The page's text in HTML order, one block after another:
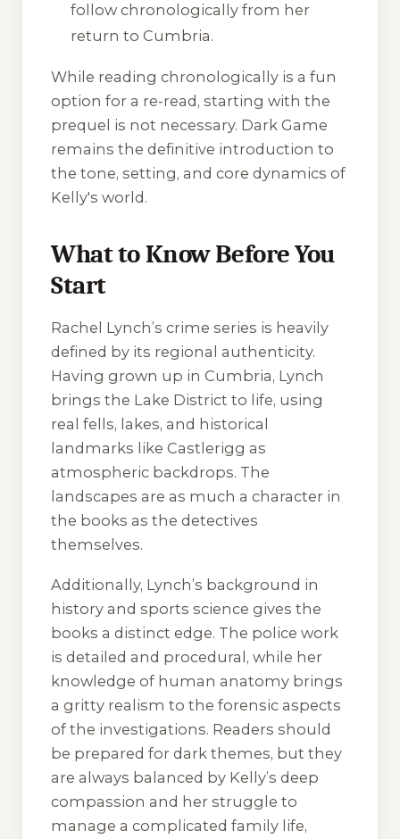
follow chronologically from her
return to Cumbria.
While reading chronologically is a fun
option for a re-read, starting with the
prequel is not necessary. Dark Game
remains the definitive introduction to
the tone, setting, and core dynamics of
Kelly's world.
What to Know Before You
Start
Rachel Lynch’s crime series is heavily
defined by its regional authenticity.
Having grown up in Cumbria, Lynch
brings the Lake District to life, using
real fells, lakes, and historical
landmarks like Castlerigg as
atmospheric backdrops. The
landscapes are as much a character in
the books as the detectives
themselves.
Additionally, Lynch’s background in
history and sports science gives the
books a distinct edge. The police work
is detailed and procedural, while her
knowledge of human anatomy brings
a gritty realism to the forensic aspects
of the investigations. Readers should
be prepared for dark themes, but they
are always balanced by Kelly’s deep
compassion and her struggle to
manage a complicated family life,